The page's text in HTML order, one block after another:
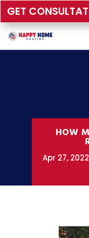
GET
HOW
Apr 27, 2022